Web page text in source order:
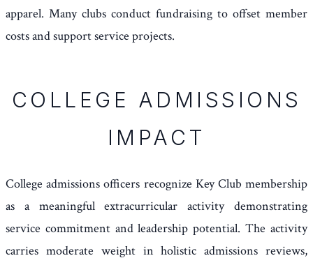
apparel. Many clubs conduct fundraising to offset member
costs and support service projects.
COLLEGE ADMISSIONS
IMPACT
College admissions officers recognize Key Club membership
as a meaningful extracurricular activity demonstrating
service commitment and leadership potential. The activity
carries moderate weight in holistic admissions reviews,